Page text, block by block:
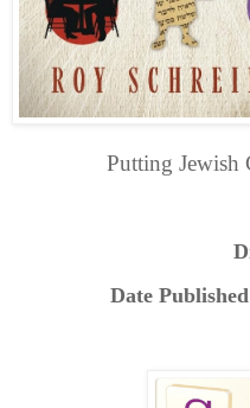
Putting Jewish
Date